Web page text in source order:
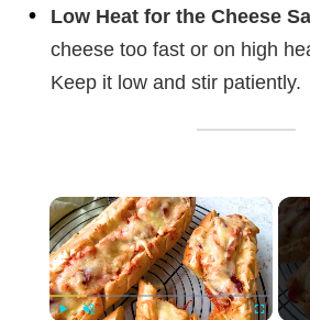
Low Heat for the Cheese
cheese too fast or on high
Keep it low and stir patiently.
×